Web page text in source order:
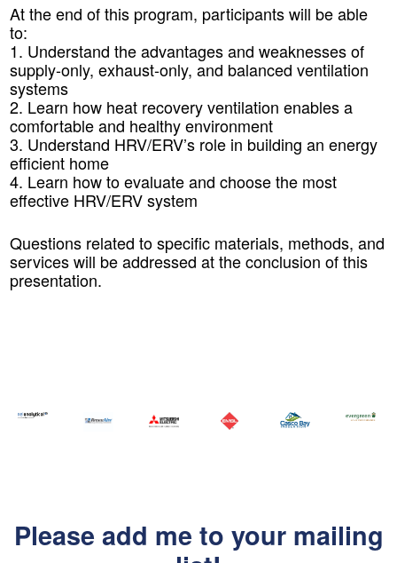
At the end of this program, participants will be able
to:
1. Understand the advantages and weaknesses of
supply-only, exhaust-only, and balanced ventilation
systems
2. Learn how heat recovery ventilation enables a
comfortable and healthy environment
3. Understand HRV/ERV’s role in building an energy
efficient home
4. Learn how to evaluate and choose the most
effective HRV/ERV system
Questions related to specific materials, methods, and
services will be addressed at the conclusion of this
presentation.
Please add me to your mailing